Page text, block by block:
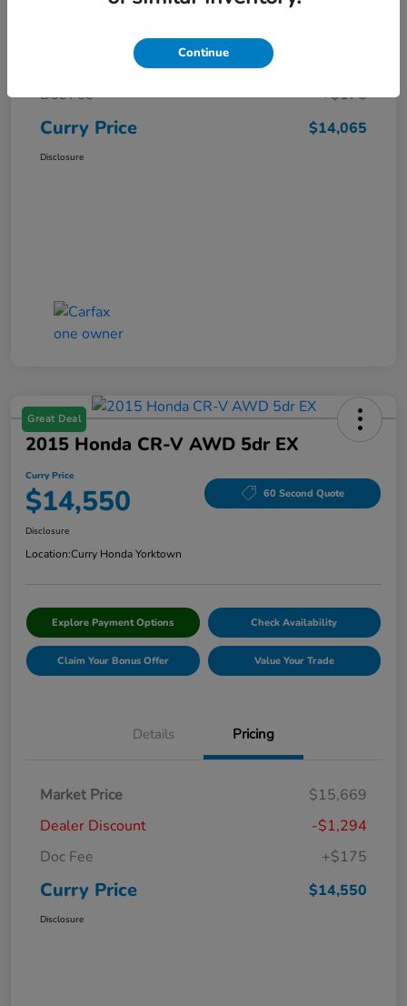
Dealer Discount
Doc Fee
+$175
Curry Price $14,065
Disclosure
Great Deal
2015 Honda CR-V AWD 5dr EX
Curry Price
$14,550 60 Second Quote
Disclosure
Location:Curry Honda Yorktown
Explore Payment Options Check Availability
Claim Your Bonus Offer Value Your Trade
Details Pricing
Market Price
$15,669
Dealer Discount
-$1,294
Doc Fee
+$175
Curry Price $14,550
Disclosure
Continue